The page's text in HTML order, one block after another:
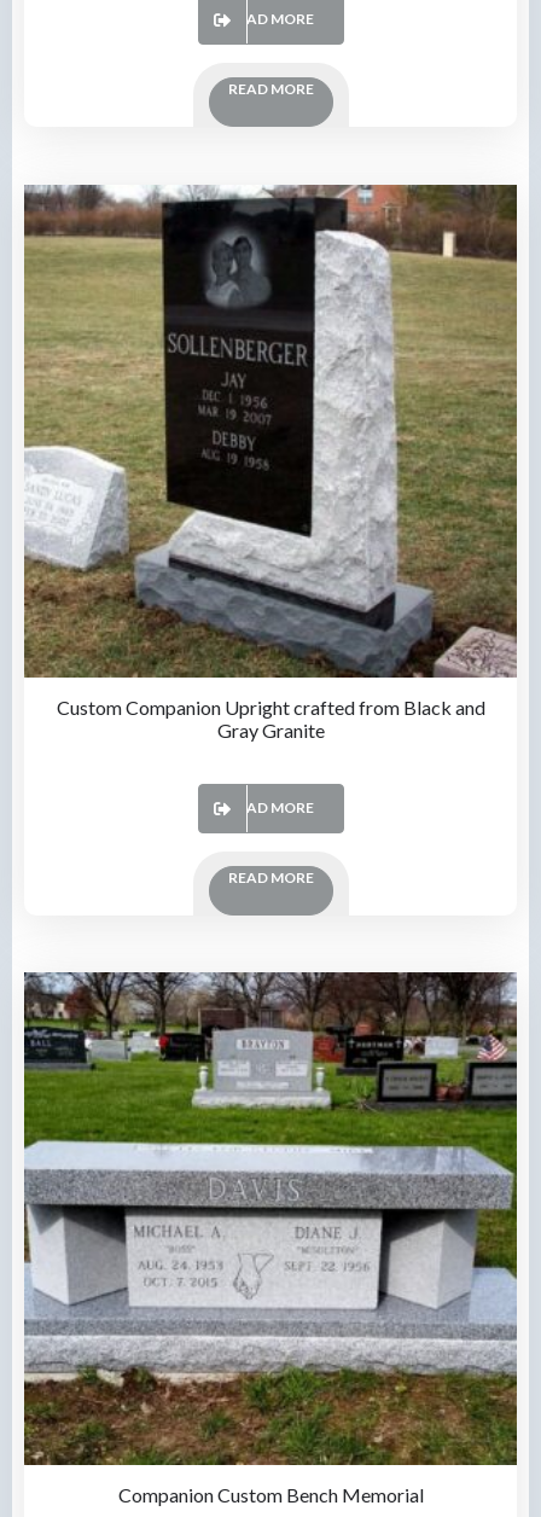
READ MORE
READ MORE
Custom Companion Upright crafted from Black and
Gray Granite
READ MORE
READ MORE
Companion Custom Bench Memorial